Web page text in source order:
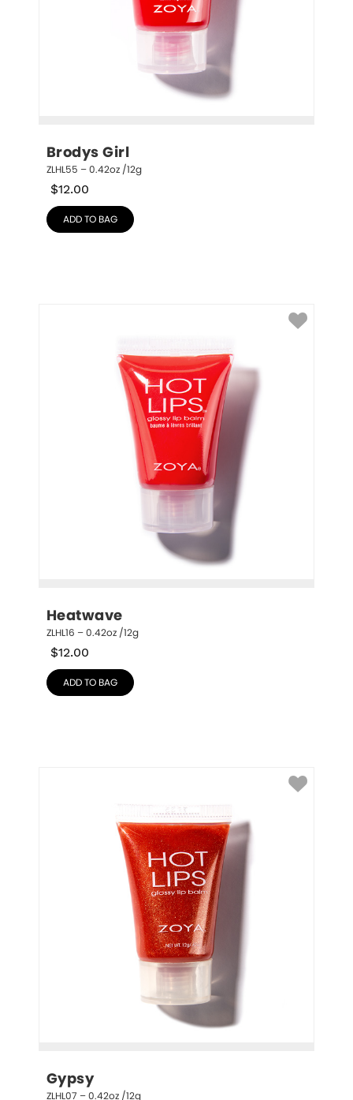
Brodys Girl
ZLHL55 – 0.42oz /12g
$12.00
ADD TO BAG
Heatwave
ZLHL16 – 0.42oz /12g
$12.00
ADD TO BAG
Gypsy
ZLHL07 – 0.42oz /12g